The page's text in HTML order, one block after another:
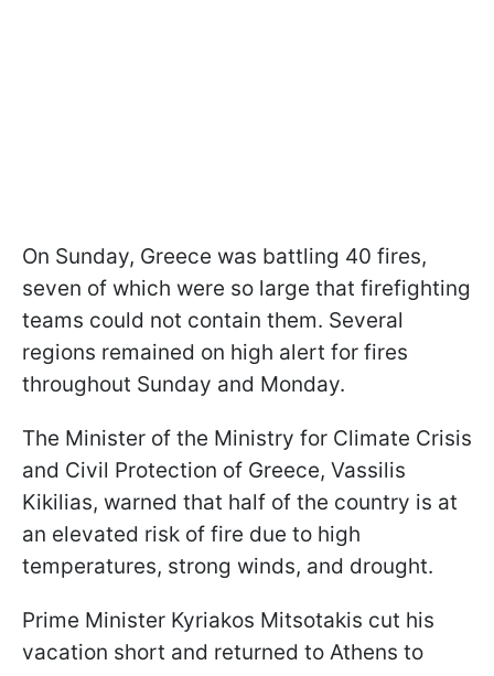
On Sunday, Greece was battling 40 fires,
seven of which were so large that firefighting
teams could not contain them. Several
regions remained on high alert for fires
throughout Sunday and Monday.
The Minister of the Ministry for Climate Crisis
and Civil Protection of Greece, Vassilis
Kikilias, warned that half of the country is at
an elevated risk of fire due to high
temperatures, strong winds, and drought.
Prime Minister Kyriakos Mitsotakis cut his
vacation short and returned to Athens to